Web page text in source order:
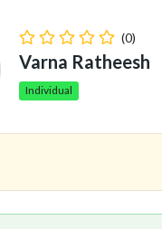
(0)
Varna Ratheesh
Individual